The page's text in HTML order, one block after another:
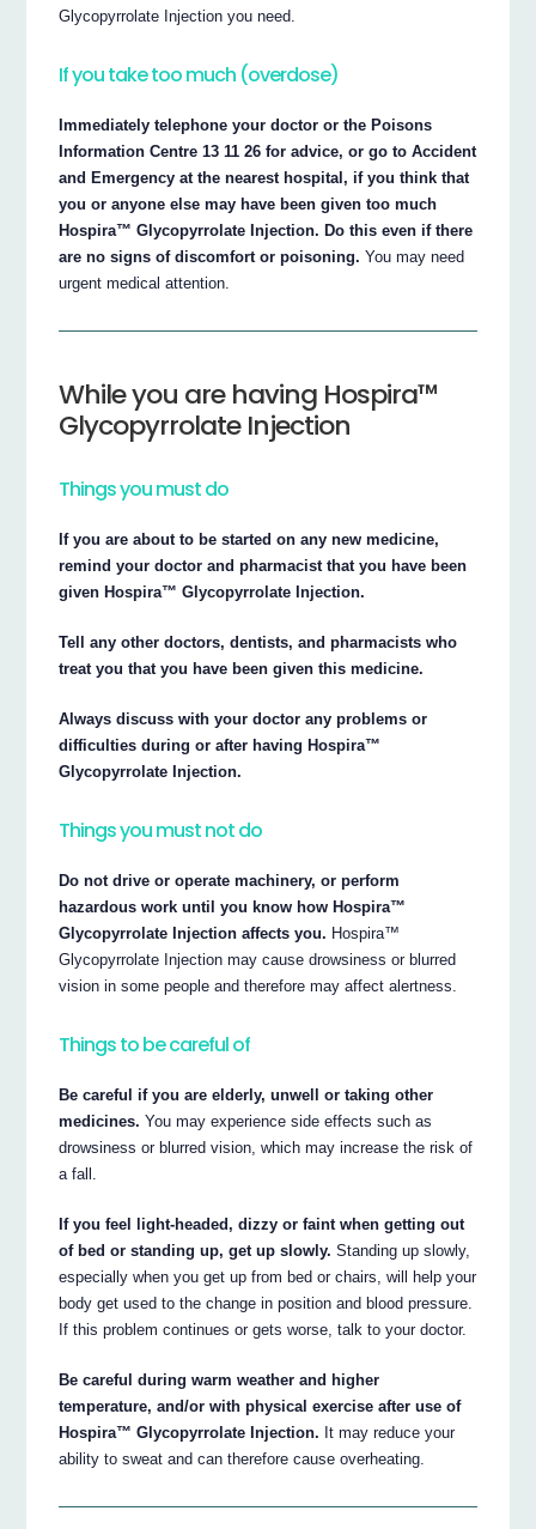
Glycopyrrolate Injection you need.
If you take too much (overdose)
Immediately telephone your doctor or the Poisons
Information Centre 13 11 26 for advice, or go to Accident
and Emergency at the nearest hospital, if you think that
you or anyone else may have been given too much
Hospira™ Glycopyrrolate Injection. Do this even if there
are no signs of discomfort or poisoning. You may need
urgent medical attention.
While you are having Hospira™
Glycopyrrolate Injection
Things you must do
If you are about to be started on any new medicine,
remind your doctor and pharmacist that you have been
given Hospira™ Glycopyrrolate Injection.
Tell any other doctors, dentists, and pharmacists who
treat you that you have been given this medicine.
Always discuss with your doctor any problems or
difficulties during or after having Hospira™
Glycopyrrolate Injection.
Things you must not do
Do not drive or operate machinery, or perform
hazardous work until you know how Hospira™
Glycopyrrolate Injection affects you. Hospira™
Glycopyrrolate Injection may cause drowsiness or blurred
vision in some people and therefore may affect alertness.
Things to be careful of
Be careful if you are elderly, unwell or taking other
medicines. You may experience side effects such as
drowsiness or blurred vision, which may increase the risk of
a fall.
If you feel light-headed, dizzy or faint when getting out
of bed or standing up, get up slowly. Standing up slowly,
especially when you get up from bed or chairs, will help your
body get used to the change in position and blood pressure.
If this problem continues or gets worse, talk to your doctor.
Be careful during warm weather and higher
temperature, and/or with physical exercise after use of
Hospira™ Glycopyrrolate Injection. It may reduce your
ability to sweat and can therefore cause overheating.